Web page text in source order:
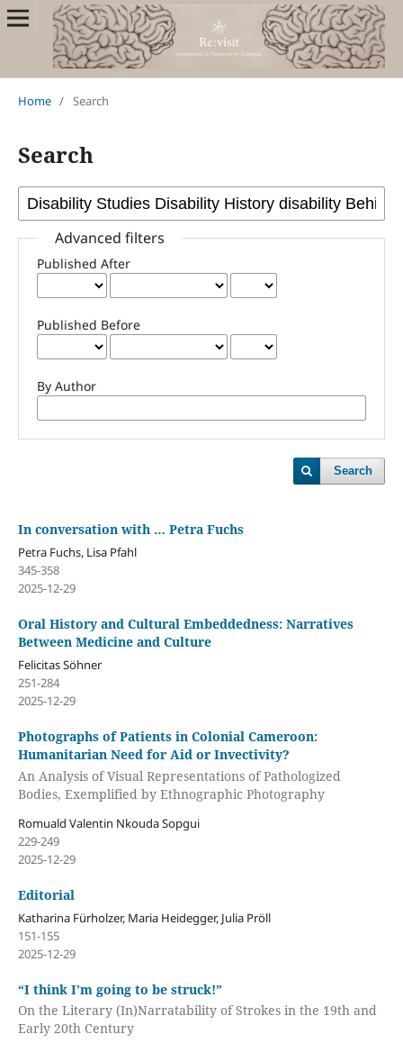
Home / Search
Search
Advanced filters
Published After
Published Before
By Author
Search
In conversation with … Petra Fuchs
Petra Fuchs, Lisa Pfahl
345-358
2025-12-29
Oral History and Cultural Embeddedness: Narratives
Between Medicine and Culture
Felicitas Söhner
251-284
2025-12-29
Photographs of Patients in Colonial Cameroon:
Humanitarian Need for Aid or Invectivity?
An Analysis of Visual Representations of Pathologized
Bodies, Exemplified by Ethnographic Photography
Romuald Valentin Nkouda Sopgui
229-249
2025-12-29
Editorial
Katharina Fürholzer, Maria Heidegger, Julia Pröll
151-155
2025-12-29
“I think I’m going to be struck!”
On the Literary (In)Narratability of Strokes in the 19th and
Early 20th Century